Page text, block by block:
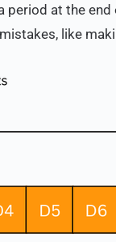
period at the
like